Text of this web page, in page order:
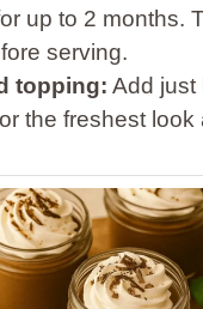
up to 2 months.
serving.
topping: Add just
the freshest look